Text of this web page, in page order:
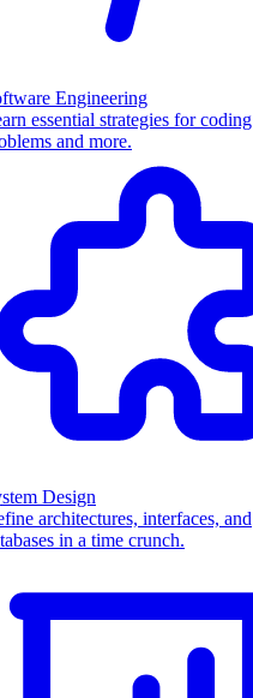
Engineering
essential strategies for coding
and more.
Design
architectures, interfaces, and
in a time crunch.